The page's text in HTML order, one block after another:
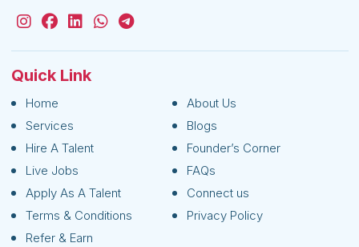
Quick Link
Home
About Us
Services
Blogs
Hire A Talent
Founder’s Corner
Live Jobs
FAQs
Apply As A Talent
Connect us
Terms & Conditions
Privacy Policy
Refer & Earn